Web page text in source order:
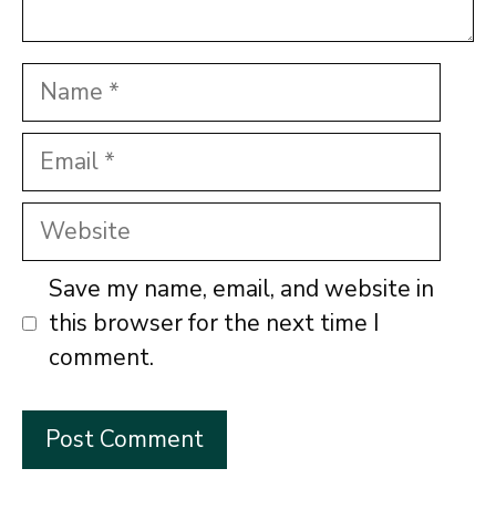
Name
Email
Website
Save my name, email, and website in
this browser for the next time I
comment.